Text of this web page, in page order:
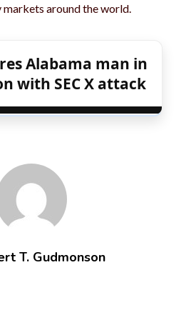
around the world.
Alabama man in
with SEC X attack
T. Gudmonson